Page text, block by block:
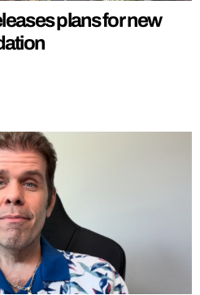
plans for new